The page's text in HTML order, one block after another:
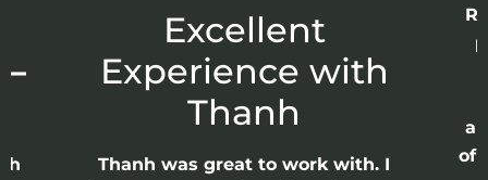
Excellent
with
was great to work with. I
Recently
purchase from
Each and
approximately
of purchase, in